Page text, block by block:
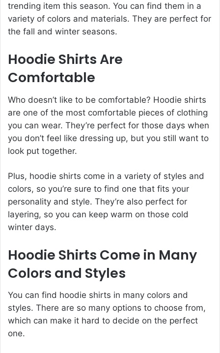
trending item this season. You can find them in a
variety of colors and materials. They are perfect for
the fall and winter seasons.
Hoodie Shirts Are
Comfortable
Who doesn’t like to be comfortable? Hoodie shirts
are one of the most comfortable pieces of clothing
you can wear. They’re perfect for those days when
you don’t feel like dressing up, but you still want to
look put together.
Plus, hoodie shirts come in a variety of styles and
colors, so you’re sure to find one that fits your
personality and style. They’re also perfect for
layering, so you can keep warm on those cold
winter days.
Hoodie Shirts Come in Many
Colors and Styles
You can find hoodie shirts in many colors and
styles. There are so many options to choose from,
which can make it hard to decide on the perfect
one.